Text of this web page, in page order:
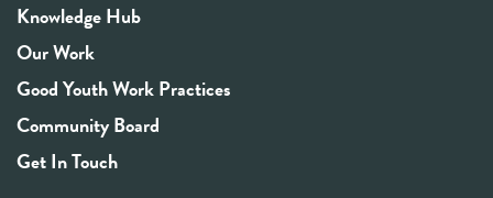
Knowledge Hub
Our Work
Good Youth Work Practices
Community Board
Get In Touch